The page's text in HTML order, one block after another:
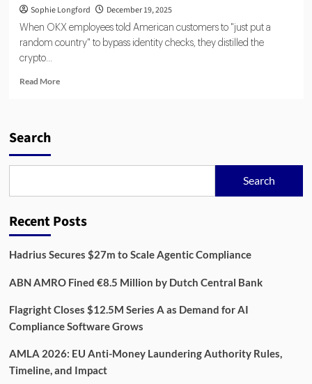
Sophie Longford December 19, 2025
When OKX employees told American customers to "just put a
random country" to bypass identity checks, they distilled the
crypto...
Read MoreRead
Compliance
Better
Search
Search
Recent Posts
Hadrius Secures $27m to Scale Agentic Compliance
ABN AMRO Fined €8.5 Million by Dutch Central Bank
Flagright Closes $12.5M Series A as Demand for AI
Compliance Software Grows
AMLA 2026: EU Anti-Money Laundering Authority Rules,
Timeline, and Impact